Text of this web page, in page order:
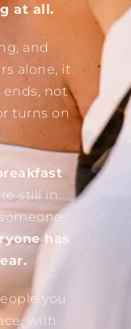
at all.
and
alone, it
not
turns on
still in
has
you
with